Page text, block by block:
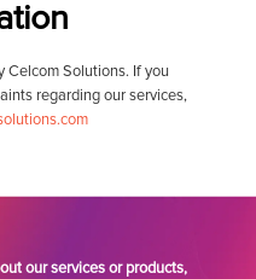
Celcom Solutions. If you
regarding our services,
our services or products,